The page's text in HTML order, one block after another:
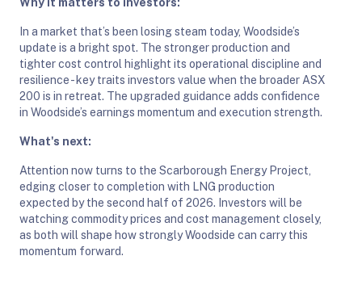
In a market that’s been losing steam today, Woodside’s
update is a bright spot. The stronger production and
tighter cost control highlight its operational discipline and
resilience - key traits investors value when the broader ASX
200 is in retreat. The upgraded guidance adds confidence
in Woodside’s earnings momentum and execution strength.
What's next:
Attention now turns to the Scarborough Energy Project,
edging closer to completion with LNG production
expected by the second half of 2026. Investors will be
watching commodity prices and cost management closely,
as both will shape how strongly Woodside can carry this
momentum forward.